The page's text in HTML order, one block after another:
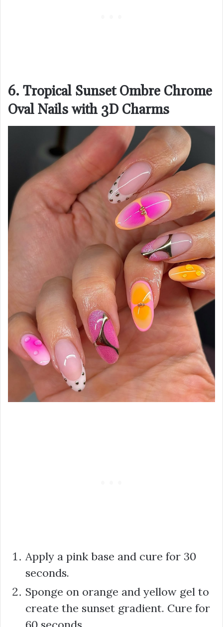
6. Tropical Sunset Ombre Chrome
Oval Nails with 3D Charms
Apply a pink base and cure for 30
seconds.
Sponge on orange and yellow gel to
create the sunset gradient. Cure for